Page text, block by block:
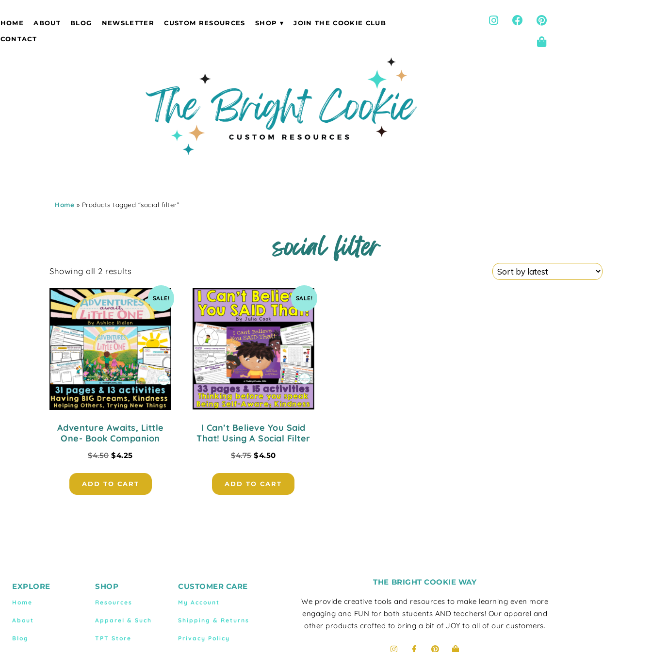
HOME ABOUT BLOG NEWSLETTER CUSTOM RESOURCES SHOP JOIN THE COOKIE CLUB
CONTACT
Home » Products tagged “social filter”
social filter
Showing all 2 results
SALE!
Adventure Awaits, Little
One- Book Companion
$4.50 $4.25
ADD TO CART
SALE!
I Can’t Believe You Said
That! Using A Social Filter
$4.75 $4.50
ADD TO CART
EXPLORE
Home
About
Blog
SHOP
Resources
Apparel & Such
TPT Store
CUSTOMER CARE
My Account
Shipping & Returns
Privacy Policy
THE BRIGHT COOKIE WAY
We provide creative tools and resources to make learning even more
engaging and FUN for both students AND teachers! Our apparel and
other products crafted to bring a bit of JOY to all of our customers.